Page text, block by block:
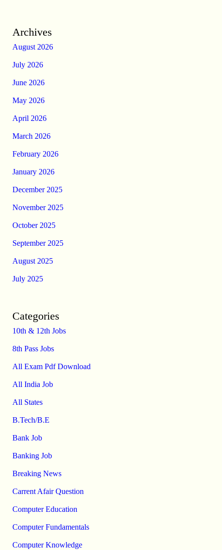
Archives
August 2026
July 2026
June 2026
May 2026
April 2026
March 2026
February 2026
January 2026
December 2025
November 2025
October 2025
September 2025
August 2025
July 2025
Categories
10th & 12th Jobs
8th Pass Jobs
All Exam Pdf Download
All India Job
All States
B.Tech/B.E
Bank Job
Banking Job
Breaking News
Carrent Afair Question
Computer Education
Computer Fundamentals
Computer Knowledge